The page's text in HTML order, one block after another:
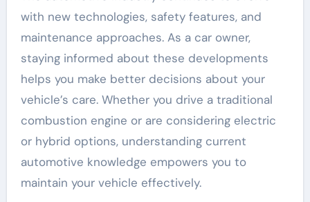
with new technologies, safety features, and
maintenance approaches. As a car owner,
staying informed about these developments
helps you make better decisions about your
vehicle’s care. Whether you drive a traditional
combustion engine or are considering electric
or hybrid options, understanding current
automotive knowledge empowers you to
maintain your vehicle effectively.